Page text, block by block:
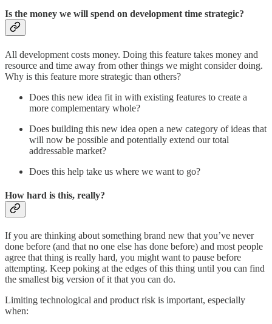
Is the money we will spend on development time strategic?
All development costs money. Doing this feature takes money and
resource and time away from other things we might consider doing.
Why is this feature more strategic than others?
Does this new idea fit in with existing features to create a
more complementary whole?
Does building this new idea open a new category of ideas that
will now be possible and potentially extend our total
addressable market?
Does this help take us where we want to go?
How hard is this, really?
If you are thinking about something brand new that you’ve never
done before (and that no one else has done before) and most people
agree that thing is really hard, you might want to pause before
attempting. Keep poking at the edges of this thing until you can find
the smallest big version of it that you can do.
Limiting technological and product risk is important, especially
when: